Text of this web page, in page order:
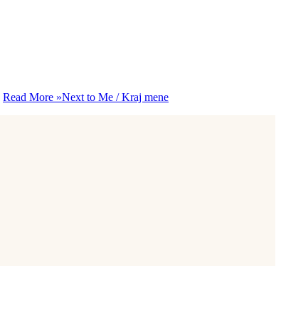
Read More »Next to Me / Kraj mene